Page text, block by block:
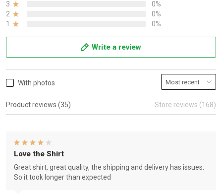
3
0%
2
0%
1
0%
Write a review
With photos
Product reviews (35) Store reviews (168)
Love the Shirt
Great shirt, great quality, the shipping and delivery has issues.
So it took longer than expected